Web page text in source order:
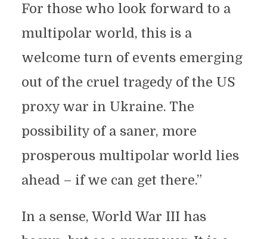
For those who look forward to a
multipolar world, this is a
welcome turn of events emerging
out of the cruel tragedy of the US
proxy war in Ukraine. The
possibility of a saner, more
prosperous multipolar world lies
ahead – if we can get there.”
In a sense, World War III has